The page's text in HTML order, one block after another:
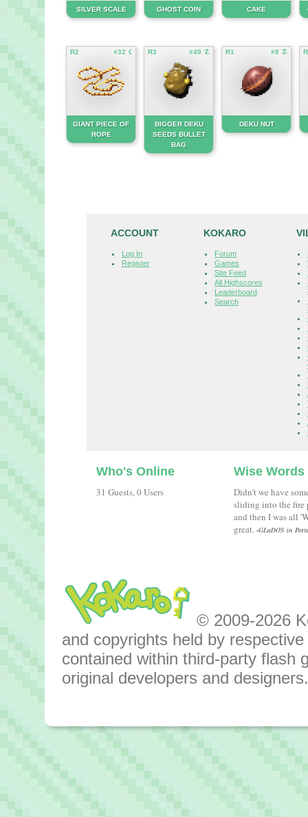
SILVER SCALE GHOST COIN CAKE
R2 #32 ☇
GIANT PIECE OF
ROPE
R3 #49 ☡
BIGGER DEKU
SEEDS BULLET
BAG
R1 #8 ☡
DEKU NUT
ACCOUNT
Log In
Register
KOKARO
Forum
Games
Site Feed
All Highscores
Leaderboard
Search
Who's Online
31 Guests, 0 Users
Wise Words
Didn't we have
sliding into the fire
and then I was all
great. -GLaDOS in
© 2009-2026
and copyrights held by
contained within third-party flash
original developers and